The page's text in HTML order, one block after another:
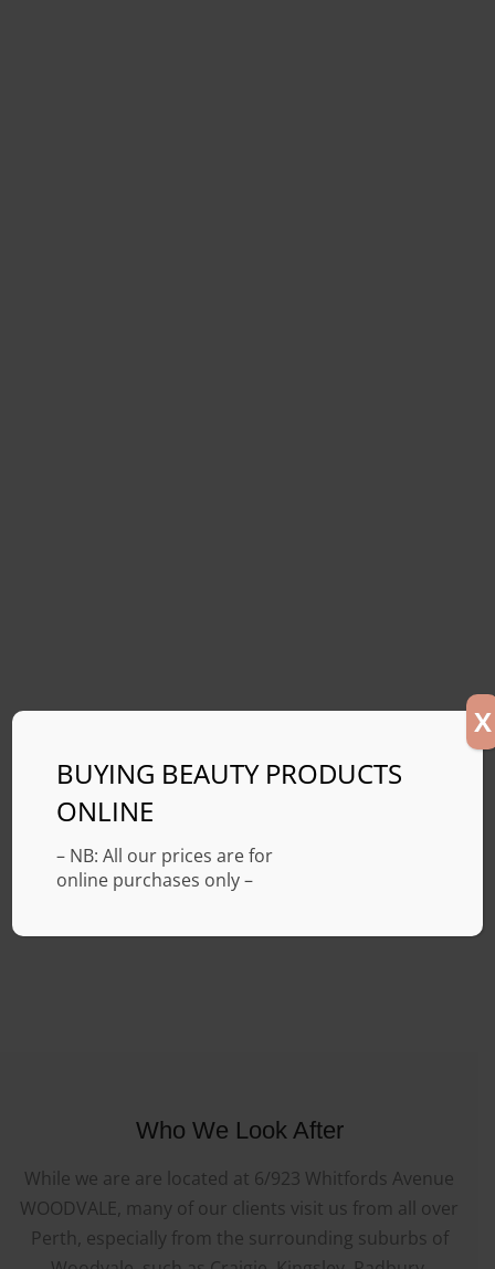
Who We Look After
While we are are located at 6/923 Whitfords Avenue
WOODVALE, many of our clients visit us from all over
Perth, especially from the surrounding suburbs of
BUYING BEAUTY PRODUCTS
ONLINE
– NB: All our prices are for
online purchases only –
X